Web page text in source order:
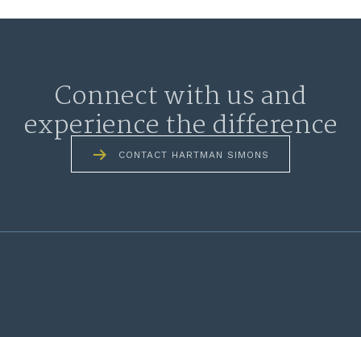
Connect with us and
experience the difference
CONTACT HARTMAN SIMONS